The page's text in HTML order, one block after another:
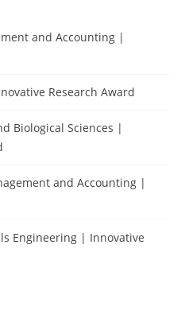
and Accounting |
Research Award
Biological Sciences |
and Accounting |
Engineering | Innovative